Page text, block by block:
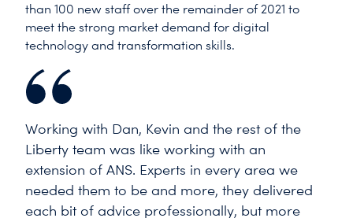
than 100 new staff over the remainder of 2021 to
meet the strong market demand for digital
technology and transformation skills.
Working with Dan, Kevin and the rest of the
Liberty team was like working with an
extension of ANS. Experts in every area we
needed them to be and more, they delivered
each bit of advice professionally, but more